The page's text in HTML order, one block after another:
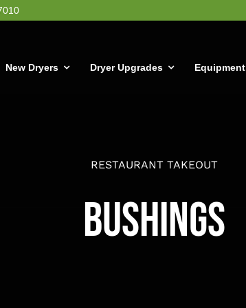
New Dryers Dryer Upgrades Equipment
RESTAURANT TAKEOUT
Bushings